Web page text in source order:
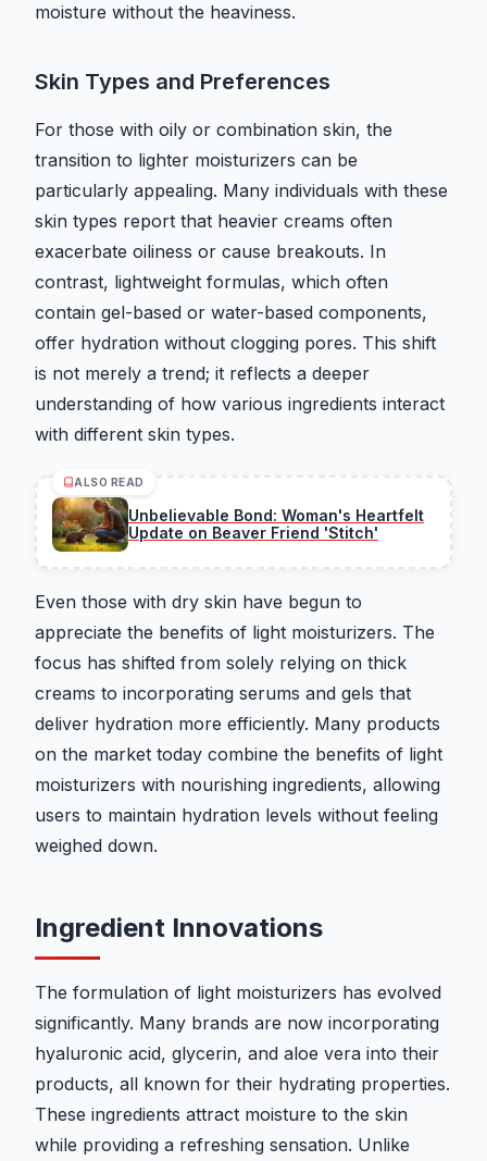
moisture without the heaviness.
Skin Types and Preferences
For those with oily or combination skin, the
transition to lighter moisturizers can be
particularly appealing. Many individuals with these
skin types report that heavier creams often
exacerbate oiliness or cause breakouts. In
contrast, lightweight formulas, which often
contain gel-based or water-based components,
offer hydration without clogging pores. This shift
is not merely a trend; it reflects a deeper
understanding of how various ingredients interact
with different skin types.
ALSO READ
Unbelievable Bond: Woman's Heartfelt
Update on Beaver Friend 'Stitch'
Even those with dry skin have begun to
appreciate the benefits of light moisturizers. The
focus has shifted from solely relying on thick
creams to incorporating serums and gels that
deliver hydration more efficiently. Many products
on the market today combine the benefits of light
moisturizers with nourishing ingredients, allowing
users to maintain hydration levels without feeling
weighed down.
Ingredient Innovations
The formulation of light moisturizers has evolved
significantly. Many brands are now incorporating
hyaluronic acid, glycerin, and aloe vera into their
products, all known for their hydrating properties.
These ingredients attract moisture to the skin
while providing a refreshing sensation. Unlike